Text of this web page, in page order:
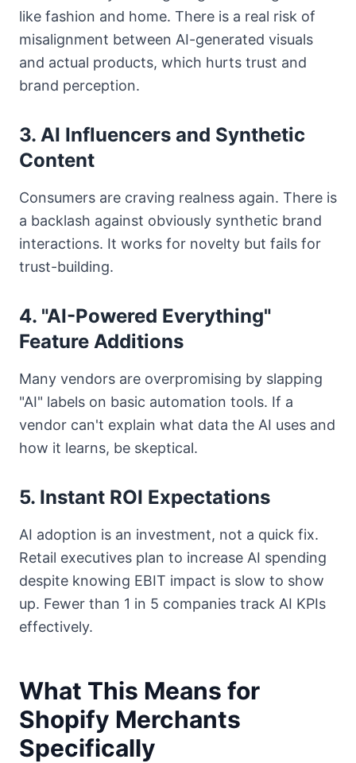
like fashion and home. There is a real risk of
misalignment between AI-generated visuals
and actual products, which hurts trust and
brand perception.
3. AI Influencers and Synthetic
Content
Consumers are craving realness again. There is
a backlash against obviously synthetic brand
interactions. It works for novelty but fails for
trust-building.
4. "AI-Powered Everything"
Feature Additions
Many vendors are overpromising by slapping
"AI" labels on basic automation tools. If a
vendor can't explain what data the AI uses and
how it learns, be skeptical.
5. Instant ROI Expectations
AI adoption is an investment, not a quick fix.
Retail executives plan to increase AI spending
despite knowing EBIT impact is slow to show
up. Fewer than 1 in 5 companies track AI KPIs
effectively.
What This Means for
Shopify Merchants
Specifically